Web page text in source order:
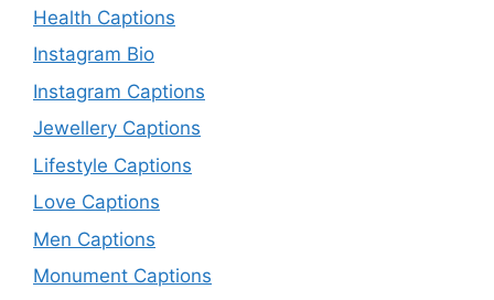
Health Captions
Instagram Bio
Instagram Captions
Jewellery Captions
Lifestyle Captions
Love Captions
Men Captions
Monument Captions